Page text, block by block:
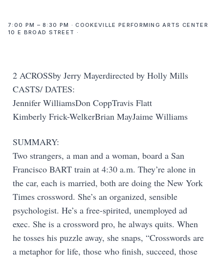
7:00 PM – 8:30 PM · COOKEVILLE PERFORMING ARTS CENTER
10 E BROAD STREET ·
2 ACROSSby Jerry Mayerdirected by Holly Mills
CASTS/ DATES:
Jennifer WilliamsDon CoppTravis Flatt
Kimberly Frick-WelkerBrian MayJaime Williams
SUMMARY:
Two strangers, a man and a woman, board a San
Francisco BART train at 4:30 a.m. They’re alone in
the car, each is married, both are doing the New York
Times crossword. She’s an organized, sensible
psychologist. He’s a free-spirited, unemployed ad
exec. She is a crossword pro, he always quits. When
he tosses his puzzle away, she snaps, “Crosswords are
a metaphor for life, those who finish, succeed, those